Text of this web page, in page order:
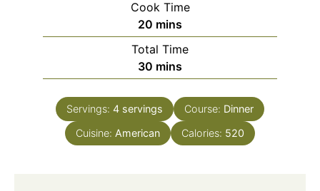
Cook Time
20 minutes
mins
Total Time
30 minutes
mins
Servings: 4 servings Course: Dinner
Cuisine: American Calories: 520